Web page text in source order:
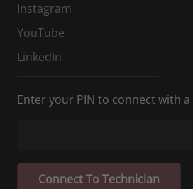
Instagram
YouTube
LinkedIn
Enter your PIN to connect with